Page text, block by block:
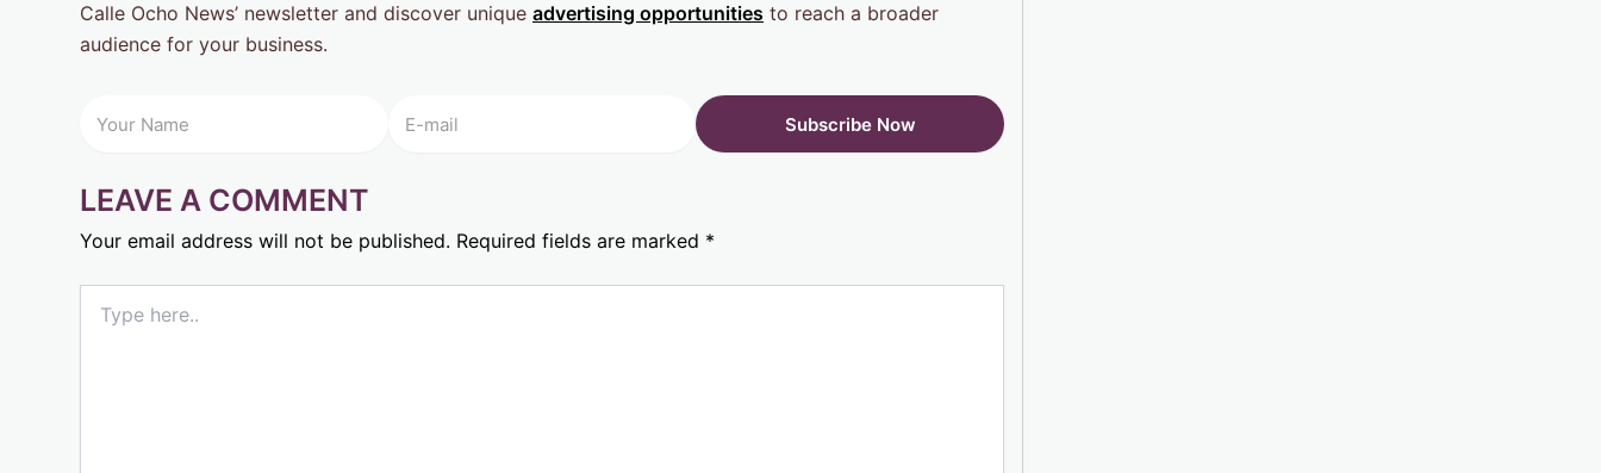
Calle Ocho News’ newsletter and discover unique advertising opportunities to reach a broader
audience for your business.
LEAVE A COMMENT
Your email address will not be published. Required fields are marked *
here..